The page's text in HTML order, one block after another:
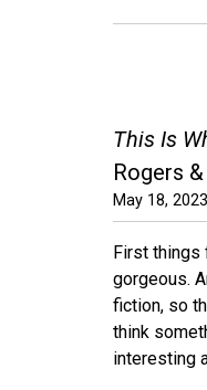
This Is
Rogers
May 18, 2023
First things
gorgeous.
fiction, so
think
interesting